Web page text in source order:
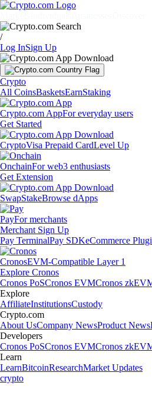
/
Log InSign Up
Crypto
All CoinsBasketsEarnStaking
Crypto.com AppFor everyday users
Get Started
CryptoVisa Prepaid CardLevel Up
OnchainFor web3 enthusiasts
Get Extension
SwapStakeBrowse dApps
PayFor merchants
Merchant Sign Up
Pay TerminalPay SDKeCommerce
CronosEVM-Compatible Layer 1
Explore Cronos
Cronos PoSCronos EVMCronos
Explore
AffiliateInstitutionsCustody
Crypto.com
About UsCompany NewsProduct News
Developers
Cronos PoSCronos EVMCronos
Learn
LearnBitcoinResearchMarket Updates
crypto